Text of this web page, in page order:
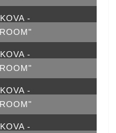
-
-
-
-